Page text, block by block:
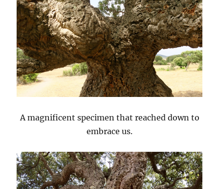
A magnificent specimen that reached down to
embrace us.